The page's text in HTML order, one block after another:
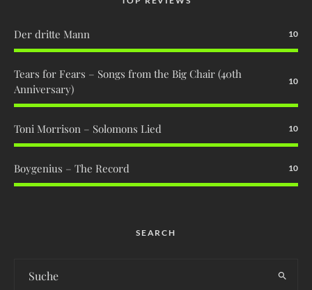
Der dritte Mann 10
Tears for Fears – Songs from the Big Chair (40th
Anniversary)
10
Toni Morrison – Solomons Lied 10
Boygenius – The Record 10
SEARCH